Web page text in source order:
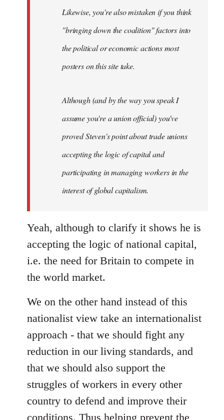
Likewise, you're also mistaken if you think
"bringing down the coalition" factors into
the political or economic actions most
posters on this site take.
Although (and by the way you speak I
assume you're a union official) you've
proved Steven's point about trade unions
accepting the logic of capital and
participating in managing workers in the
interest of global capitalism.
Yeah, although to clarify it shows he is
accepting the logic of national capital,
i.e. the need for Britain to compete in
the world market.
We on the other hand instead of this
nationalist view take an internationalist
approach - that we should fight any
reduction in our living standards, and
that we should also support the
struggles of workers in every other
country to defend and improve their
conditions. Thus helping prevent the